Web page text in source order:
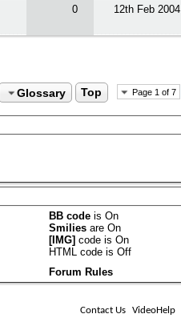
0 12th Feb 2004
Page 1 of 7
Glossary Top
BB code isOn
Smilies areOn
[IMG] code isOn
HTML code isOff
Forum Rules
Contact Us VideoHelp